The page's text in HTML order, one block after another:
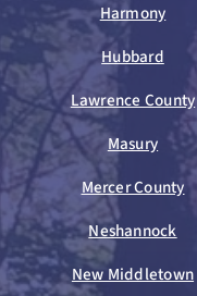
Harmony
Hubbard
Lawrence County
Masury
Mercer County
Neshannock
New Middletown